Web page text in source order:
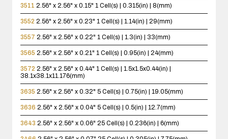
3511 2.56" x 2.56" x 0.15" 1 Cell(s) | 0.315(in) | 8(mm)
3552 2.56" x 2.56" x 0.23" 1 Cell(s) | 1.14(in) | 29(mm)
3557 2.56" x 2.56" x 0.22" 1 Cell(s) | 1.3(in) | 33(mm)
3565 2.56" x 2.56" x 0.21" 1 Cell(s) | 0.95(in) | 24(mm)
3572 2.56" x 2.56" x 0.44" 1 Cell(s) | 1.5x1.5x0.44(in) |
38.1x38.1x11.176(mm)
3635 2.56" x 2.56" x 0.32" 5 Cell(s) | 0.75(in) | 19.05(mm)
3636 2.56" x 2.56" x 0.04" 5 Cell(s) | 0.5(in) | 12.7(mm)
3643 2.56" x 2.56" x 0.06" 25 Cell(s) | 0.236(in) | 6(mm)